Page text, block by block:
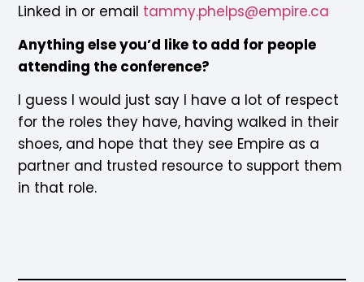
Linked in or email tammy.phelps@empire.ca
Anything else you’d like to add for people
attending the conference?
I guess I would just say I have a lot of respect
for the roles they have, having walked in their
shoes, and hope that they see Empire as a
partner and trusted resource to support them
in that role.